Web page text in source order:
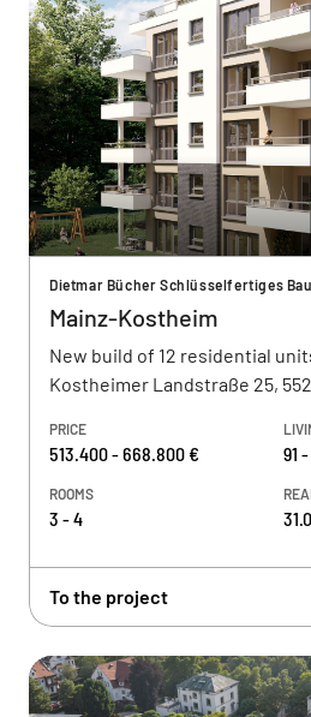
Dietmar Bücher Schlüsselfertiges
Mainz-Kostheim
New build of 12 residential
Kostheimer Landstraße 25,
PRICE
513.400 - 668.800 € 91
ROOMS
3 - 4
To the project